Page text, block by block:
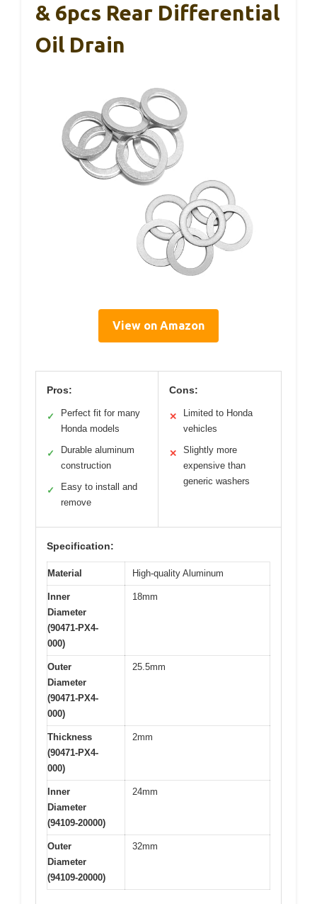
& 6pcs Rear Differential
Oil Drain
View on Amazon
Pros:
✓
Perfect fit for many
Honda models
✓
Durable aluminum
construction
✓
Easy to install and
remove
Cons:
✕
Limited to Honda
vehicles
✕
Slightly more
expensive than
generic washers
Specification:
Material High-quality Aluminum
Inner
Diameter
(90471-PX4-
000)
18mm
Outer
Diameter
(90471-PX4-
000)
25.5mm
Thickness
(90471-PX4-
000)
2mm
Inner
Diameter
(94109-20000)
24mm
Outer
Diameter
(94109-20000)
32mm